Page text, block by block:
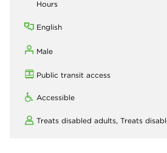
Hours
English
Male
Public transit access
Accessible
Treats disabled adults, Treats